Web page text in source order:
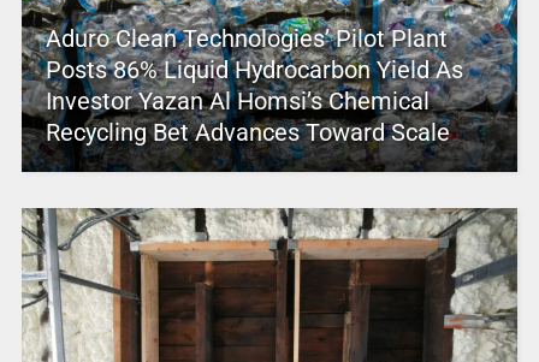
Aduro Clean Technologies’ Pilot Plant
Posts 86% Liquid Hydrocarbon Yield As
Investor Yazan Al Homsi’s Chemical
Recycling Bet Advances Toward Scale